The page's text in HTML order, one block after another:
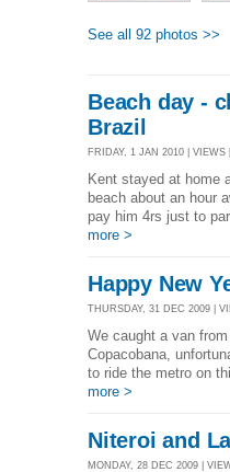
See all 92 photos >>
Beach day -
Brazil
FRIDAY, 1 JAN 2010 | VIEWS
Kent stayed at home
beach about an hour
pay him 4rs just to
more >
Happy New
THURSDAY, 31 DEC 2009 |
We caught a van
Copacobana,
to ride the metro on
more >
Niteroi and
MONDAY, 28 DEC 2009 |